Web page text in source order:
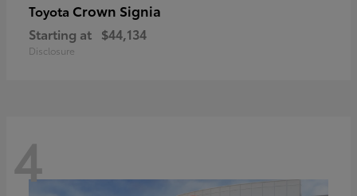
Toyota Crown Signia
Starting at $44,134
Disclosure
4